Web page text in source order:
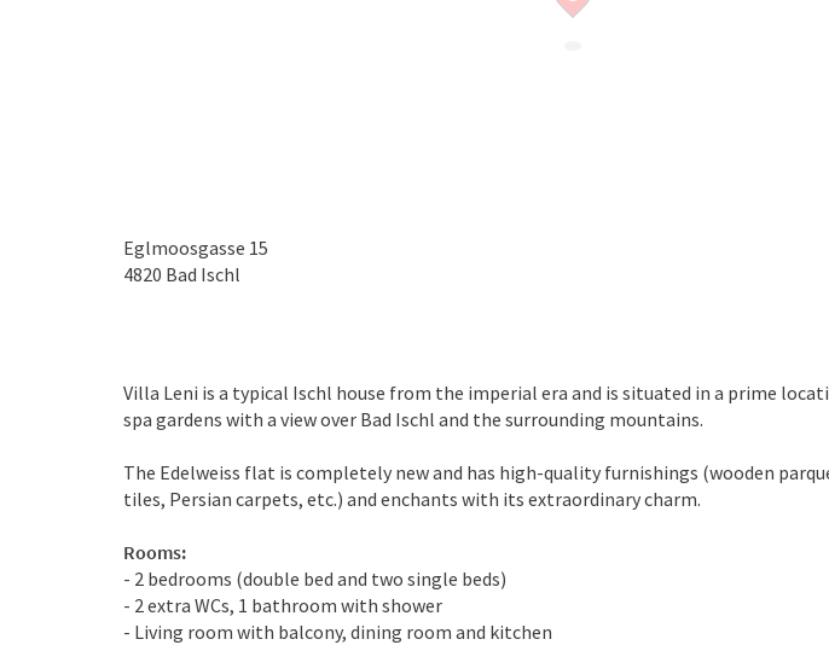
Eglmoosgasse 15
4820 Bad Ischl
Villa Leni is a typical Ischl house from the imperial era and is situated in a prime
spa gardens with a view over Bad Ischl and the surrounding mountains.
The Edelweiss flat is completely new and has high-quality furnishings (wooden
tiles, Persian carpets, etc.) and enchants with its extraordinary charm.
Rooms:
- 2 bedrooms (double bed and two single beds)
- 2 extra WCs, 1 bathroom with shower
- Living room with balcony, dining room and kitchen